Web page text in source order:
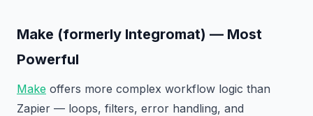
Make (formerly Integromat) — Most
Powerful
Make offers more complex workflow logic than
Zapier — loops, filters, error handling, and